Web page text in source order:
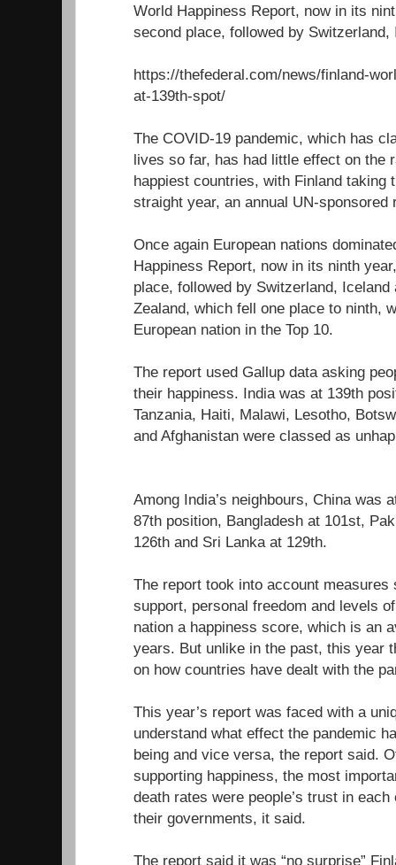
World Happiness Report, now in its
second place, followed by
https://thefederal.com/news/finland-
at-139th-spot/
The COVID-19 pandemic, which has
lives so far, has had little effect on the
happiest countries, with Finland taking
straight year, an annual UN-sponsored
Once again European nations
Happiness Report, now in its ninth
place, followed by Switzerland,
Zealand, which fell one place to ninth,
European nation in the Top 10.
The report used Gallup data asking
their happiness. India was at 139th
Tanzania, Haiti, Malawi, Lesotho,
and Afghanistan were classed as
Among India’s neighbours, China was
87th position, Bangladesh at 101st,
126th and Sri Lanka at 129th.
The report took into account measures
support, personal freedom and levels
nation a happiness score, which is an
years. But unlike in the past, this year
on how countries have dealt with the
This year’s report was faced with a
understand what effect the pandemic
being and vice versa, the report said.
supporting happiness, the most
death rates were people’s trust in
their governments, it said.
The report said it was “no surprise”